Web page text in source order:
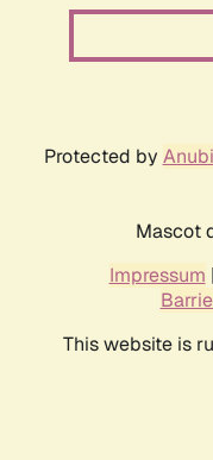
Protected by
Mascot
Impressum |
This website is